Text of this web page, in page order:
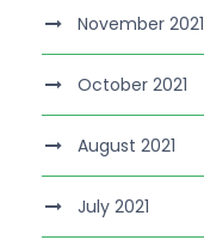
November 2021
October 2021
August 2021
July 2021